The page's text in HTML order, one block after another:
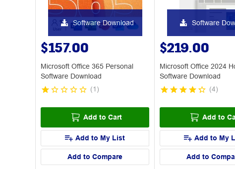
Software Download
$157.00
Microsoft Office 365 Personal
Software Download
(1 )
Add to Cart
Add to My List
Add to Compare
Software
$219.00
Microsoft Office 2024
Software Download
(4)
Add to
Add to My
Add to